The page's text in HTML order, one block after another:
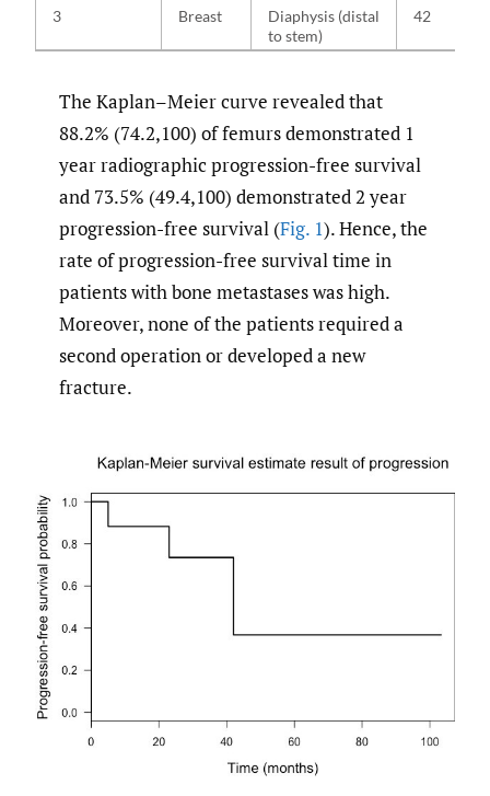
3
Breast
Diaphysis (distal
to stem)
42
The Kaplan–Meier curve revealed that
88.2% (74.2,100) of femurs demonstrated 1
year radiographic progression-free survival
and 73.5% (49.4,100) demonstrated 2 year
progression-free survival (Fig. 1). Hence, the
rate of progression-free survival time in
patients with bone metastases was high.
Moreover, none of the patients required a
second operation or developed a new
fracture.